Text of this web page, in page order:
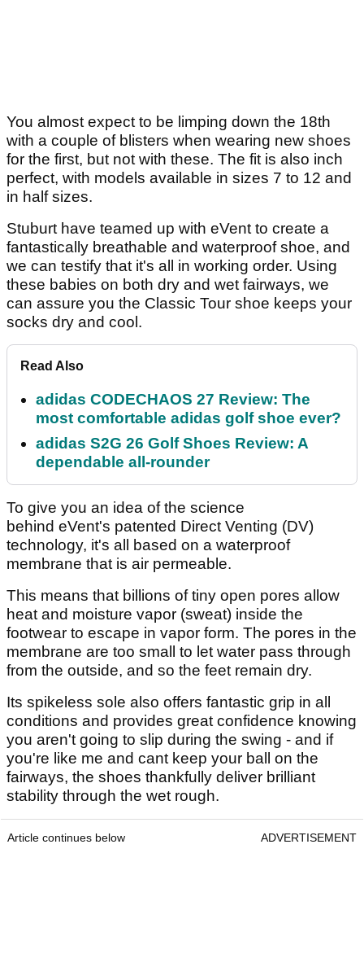
You almost expect to be limping down the 18th
with a couple of blisters when wearing new shoes
for the first, but not with these. The fit is also inch
perfect, with models available in sizes 7 to 12 and
in half sizes.
Stuburt have teamed up with eVent to create a
fantastically breathable and waterproof shoe, and
we can testify that it's all in working order. Using
these babies on both dry and wet fairways, we
can assure you the Classic Tour shoe keeps your
socks dry and cool.
Read Also
adidas CODECHAOS 27 Review: The
most comfortable adidas golf shoe ever?
adidas S2G 26 Golf Shoes Review: A
dependable all-rounder
To give you an idea of the science
behind eVent's patented Direct Venting (DV)
technology, it's all based on a waterproof
membrane that is air permeable.
This means that billions of tiny open pores allow
heat and moisture vapor (sweat) inside the
footwear to escape in vapor form. The pores in the
membrane are too small to let water pass through
from the outside, and so the feet remain dry.
Its spikeless sole also offers fantastic grip in all
conditions and provides great confidence knowing
you aren't going to slip during the swing - and if
you're like me and cant keep your ball on the
fairways, the shoes thankfully deliver brilliant
stability through the wet rough.
Article continues below ADVERTISEMENT